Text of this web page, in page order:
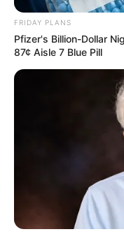
FRIDAY PLANS
Pfizer's Billion-Dollar
87¢ Aisle 7 Blue Pill